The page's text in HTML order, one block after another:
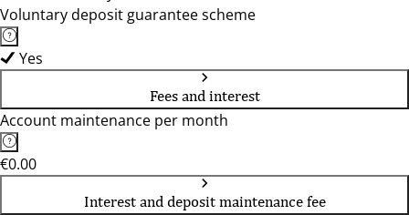
Voluntary deposit guarantee scheme
Yes
Fees and interest
Account maintenance per month
€0.00
Interest and deposit maintenance fee